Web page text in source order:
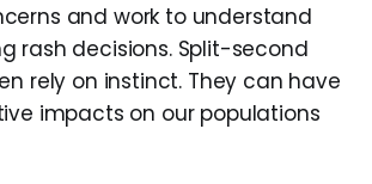
and work to understand
rash decisions. Split-second
rely on instinct. They can have
impacts on our populations